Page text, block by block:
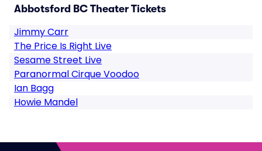
Abbotsford BC Theater Tickets
Jimmy Carr
The Price Is Right Live
Sesame Street Live
Paranormal Cirque Voodoo
Ian Bagg
Howie Mandel